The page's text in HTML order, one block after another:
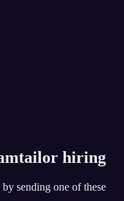
hiring
sending one of these